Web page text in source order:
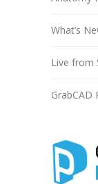
What’s
Live from
GrabCAD